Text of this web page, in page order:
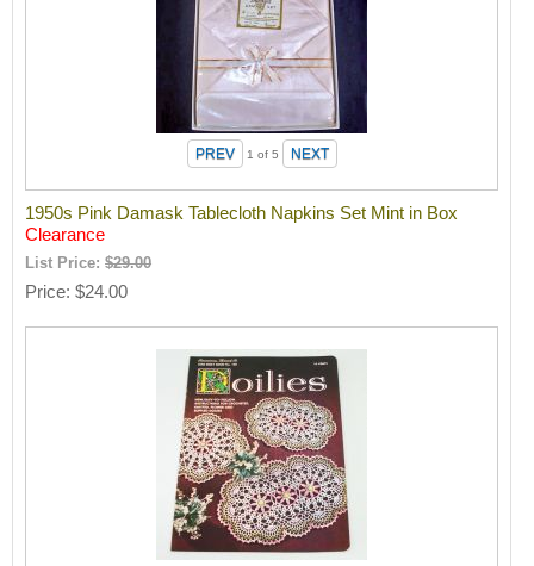
1 of 5
1950s Pink Damask Tablecloth Napkins Set Mint in Box
Clearance
List Price:$29.00
Price $24.00